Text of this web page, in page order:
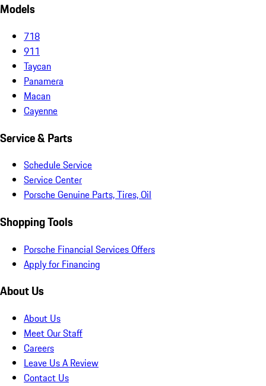
Models
718
911
Taycan
Panamera
Macan
Cayenne
Service & Parts
Schedule Service
Service Center
Porsche Genuine Parts, Tires, Oil
Shopping Tools
Porsche Financial Services Offers
Apply for Financing
About Us
About Us
Meet Our Staff
Careers
Leave Us A Review
Contact Us